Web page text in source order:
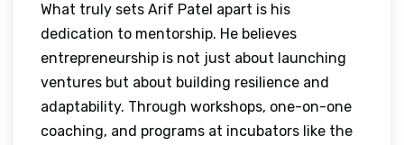
What truly sets Arif Patel apart is his
dedication to mentorship. He believes
entrepreneurship is not just about launching
ventures but about building resilience and
adaptability. Through workshops, one-on-one
coaching, and programs at incubators like the